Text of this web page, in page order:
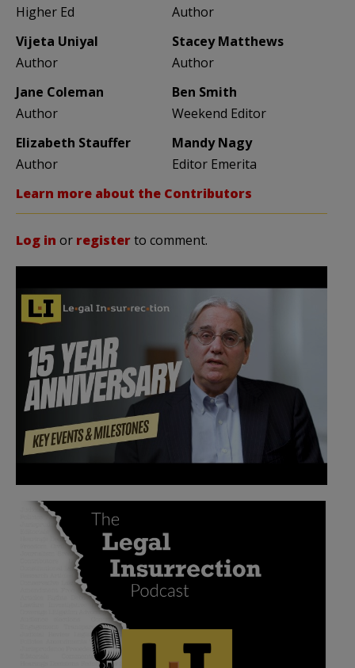
Higher Ed
Author
Vijeta Uniyal
Author
Stacey Matthews
Author
Jane Coleman
Author
Ben Smith
Weekend Editor
Elizabeth Stauffer
Author
Mandy Nagy
Editor Emerita
Learn more about the Contributors
Log in or registerto comment.